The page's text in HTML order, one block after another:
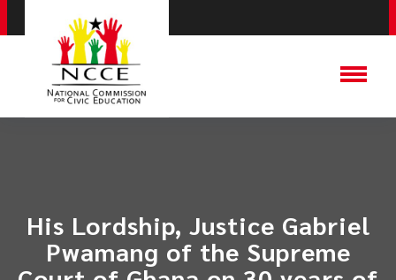
His Lordship, Justice Gabriel
Pwamang of the Supreme